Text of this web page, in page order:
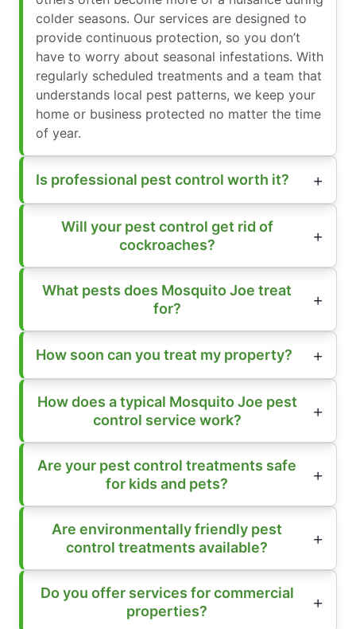
colder seasons. Our services are designed to
provide continuous protection, so you don’t
have to worry about seasonal infestations. With
regularly scheduled treatments and a team that
understands local pest patterns, we keep your
home or business protected no matter the time
of year.
Is professional pest control worth it?
Will your pest control get rid of
cockroaches?
What pests does Mosquito Joe treat
for?
How soon can you treat my property?
How does a typical Mosquito Joe pest
control service work?
Are your pest control treatments safe
for kids and pets?
Are environmentally friendly pest
control treatments available?
Do you offer services for commercial
properties?